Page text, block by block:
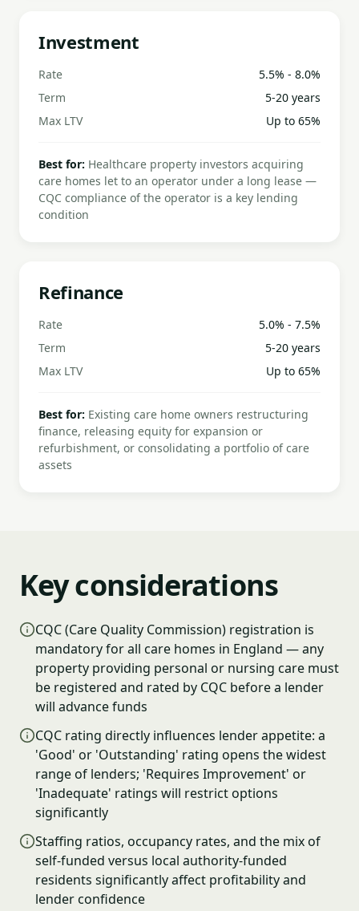
Investment
Rate
5.5% - 8.0%
Term
5-20 years
Max LTV
Up to 65%
Best for: Healthcare property investors acquiring
care homes let to an operator under a long lease —
CQC compliance of the operator is a key lending
condition
Refinance
Rate
5.0% - 7.5%
Term
5-20 years
Max LTV
Up to 65%
Best for: Existing care home owners restructuring
finance, releasing equity for expansion or
refurbishment, or consolidating a portfolio of care
assets
Key considerations
CQC (Care Quality Commission) registration is
mandatory for all care homes in England — any
property providing personal or nursing care must
be registered and rated by CQC before a lender
will advance funds
CQC rating directly influences lender appetite: a
'Good' or 'Outstanding' rating opens the widest
range of lenders; 'Requires Improvement' or
'Inadequate' ratings will restrict options
significantly
Staffing ratios, occupancy rates, and the mix of
self-funded versus local authority-funded
residents significantly affect profitability and
lender confidence